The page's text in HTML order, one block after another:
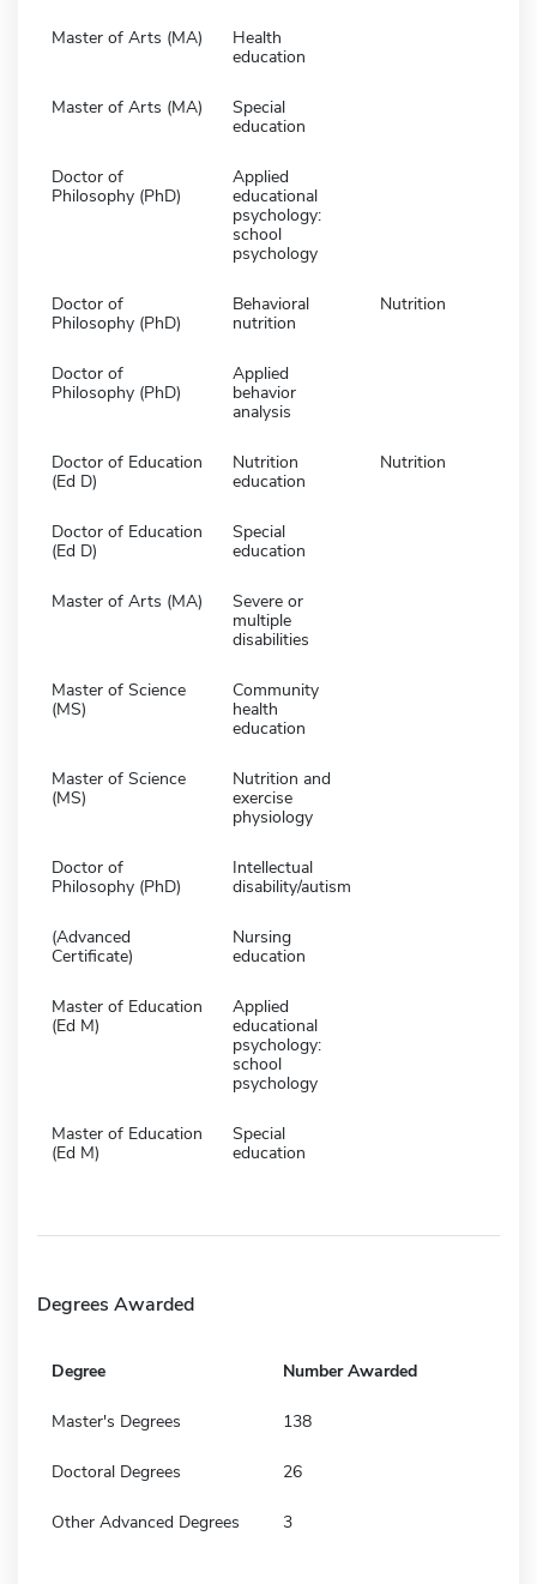
Master of Arts (MA)
Health
education
Master of Arts (MA)
Special
education
Doctor of
Philosophy (PhD)
Applied
educational
psychology:
school
psychology
Doctor of
Philosophy (PhD)
Behavioral
nutrition
Nutrition
Doctor of
Philosophy (PhD)
Applied
behavior
analysis
Doctor of Education
(Ed D)
Nutrition
education
Nutrition
Doctor of Education
(Ed D)
Special
education
Master of Arts (MA)
Severe or
multiple
disabilities
Master of Science
(MS)
Community
health
education
Master of Science
(MS)
Nutrition and
exercise
physiology
Doctor of
Philosophy (PhD)
Intellectual
disability/autism
(Advanced
Certificate)
Nursing
education
Master of Education
(Ed M)
Applied
educational
psychology:
school
psychology
Master of Education
(Ed M)
Special
education
Degrees Awarded
Degree Number Awarded
Master's Degrees 138
Doctoral Degrees 26
Other Advanced Degrees 3